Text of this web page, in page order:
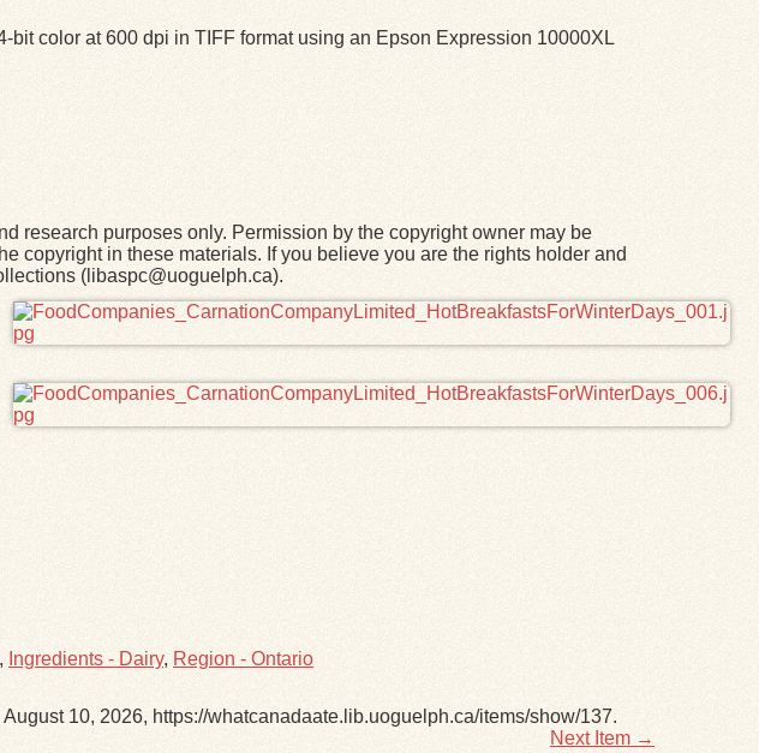
color at 600 dpi in TIFF format using an Epson Expression 10000XL
research purposes only. Permission by the copyright owner may be
copyright in these materials. If you believe you are the rights holder and
(libaspc@uoguelph.ca).
, Ingredients - Dairy, Region - Ontario
10, 2026, https://whatcanadaate.lib.uoguelph.ca/items/show/137.
Next Item →